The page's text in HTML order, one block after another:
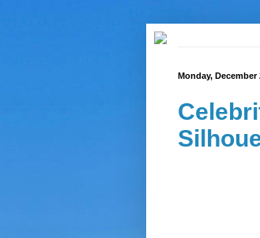
Monday, December